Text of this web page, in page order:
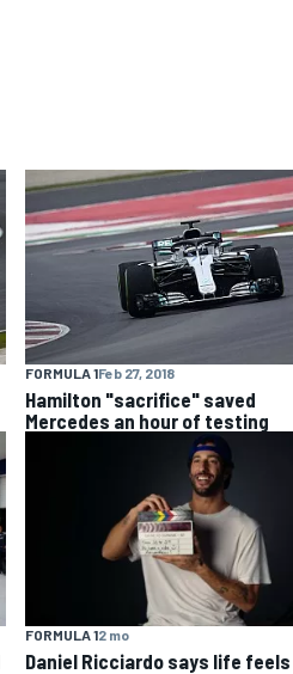
FORMULA 1Feb 27, 2018
Hamilton "sacrifice" saved
Mercedes an hour of testing
FORMULA 12 mo
Daniel Ricciardo says life feels